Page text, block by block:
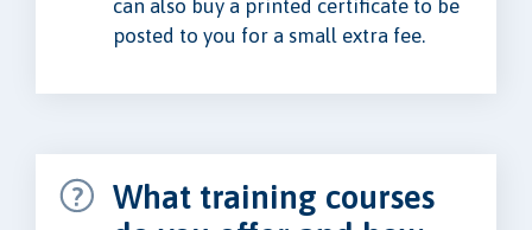
can also buy a printed certificate to be
posted to you for a small extra fee.
What training courses